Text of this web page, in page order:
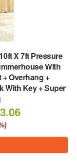
10ft X 7ft Pressure
With
Overhang +
With Key + Super